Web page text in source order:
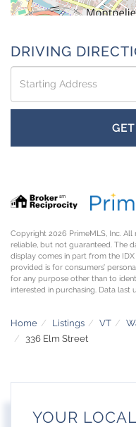
DRIVING
Driving
Directions
Copyright 2026 PrimeMLS, Inc. All
reliable, but not guaranteed. The
display comes in part from the
provided is for consumers’
for any purpose other than to
interested in purchasing. Data last
Home Listings VT
336 Elm Street
YOUR